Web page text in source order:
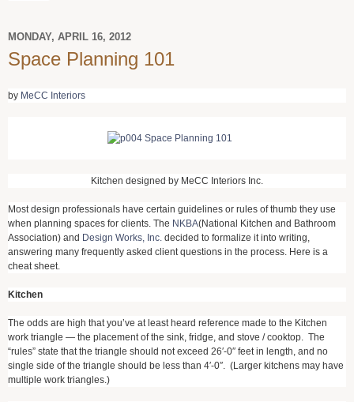
MONDAY, APRIL 16, 2012
Space Planning 101
by MeCC Interiors
Kitchen designed by MeCC Interiors Inc.
Most design professionals have certain guidelines or rules of thumb they use
when planning spaces for clients. The NKBA(National Kitchen and Bathroom
Association) and Design Works, Inc. decided to formalize it into writing,
answering many frequently asked client questions in the process. Here is a
cheat sheet.
Kitchen
The odds are high that you’ve at least heard reference made to the Kitchen
work triangle — the placement of the sink, fridge, and stove / cooktop. The
“rules” state that the triangle should not exceed 26′-0″ feet in length, and no
single side of the triangle should be less than 4′-0″. (Larger kitchens may have
multiple work triangles.)